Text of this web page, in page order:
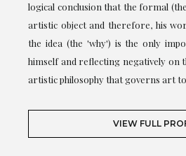
logical conclusion that the formal
artistic object and therefore, his
the idea (the 'why') is the only
himself and reflecting negatively on
artistic philosophy that governs art
VIEW FULL